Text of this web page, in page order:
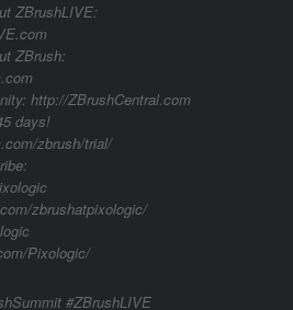
ZBrushLIVE:
ZBrush:
http://ZBrushCentral.com
days!
zbrush/trial/
zbrushatpixologic/
Pixologic/
#ZBrushLIVE